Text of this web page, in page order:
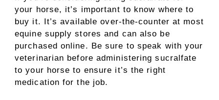
your horse, it’s important to know where to
buy it. It’s available over-the-counter at most
equine supply stores and can also be
purchased online. Be sure to speak with your
veterinarian before administering sucralfate
to your horse to ensure it’s the right
medication for the job.